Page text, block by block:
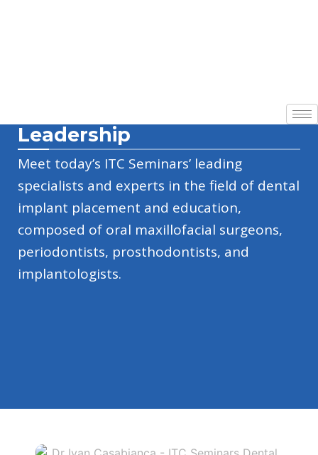
Leadership
Meet today’s ITC Seminars’ leading
specialists and experts in the field of dental
implant placement and education,
composed of oral maxillofacial surgeons,
periodontists, prosthodontists, and
implantologists.